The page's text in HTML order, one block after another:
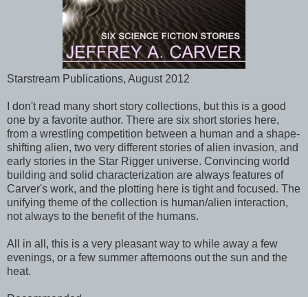
Starstream Publications, August 2012
I don't read many short story collections, but this is a good
one by a favorite author. There are six short stories here,
from a wrestling competition between a human and a shape-
shifting alien, two very different stories of alien invasion, and
early stories in the Star Rigger universe. Convincing world
building and solid characterization are always features of
Carver's work, and the plotting here is tight and focused. The
unifying theme of the collection is human/alien interaction,
not always to the benefit of the humans.
All in all, this is a very pleasant way to while away a few
evenings, or a few summer afternoons out the sun and the
heat.